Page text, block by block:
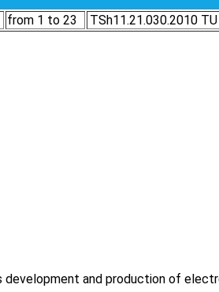
from 1 to 23 TSh11.21.030.2010 ТU
and production of